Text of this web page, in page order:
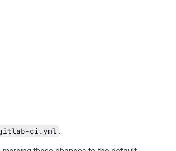
ci.yml .